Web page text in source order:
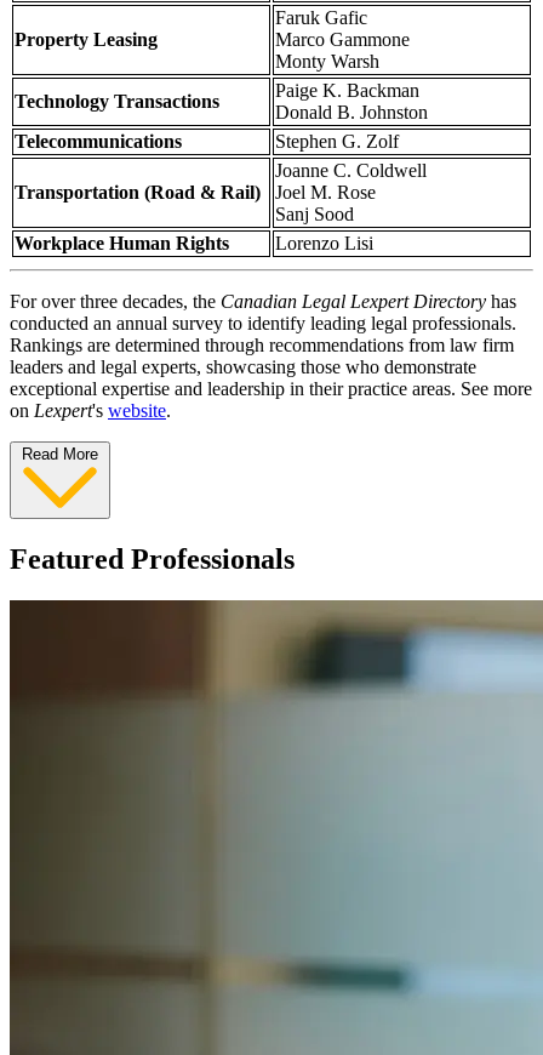
Property Leasing
Faruk Gafic
Marco Gammone
Monty Warsh
Technology Transactions
Paige K. Backman
Donald B. Johnston
Telecommunications
Stephen G. Zolf
Transportation (Road & Rail)
Joanne C. Coldwell
Joel M. Rose
Sanj Sood
Workplace Human Rights
Lorenzo Lisi
For over three decades, the Canadian Legal Lexpert Directory has
conducted an annual survey to identify leading legal professionals.
Rankings are determined through recommendations from law firm
leaders and legal experts, showcasing those who demonstrate
exceptional expertise and leadership in their practice areas. See more
on Lexpert's website.
Read More
Featured Professionals